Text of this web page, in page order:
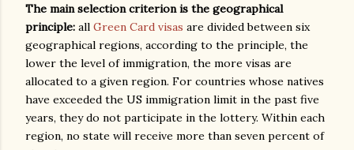
The main selection criterion is the geographical
principle: all Green Card visas are divided between six
geographical regions, according to the principle, the
lower the level of immigration, the more visas are
allocated to a given region. For countries whose natives
have exceeded the US immigration limit in the past five
years, they do not participate in the lottery. Within each
region, no state will receive more than seven percent of